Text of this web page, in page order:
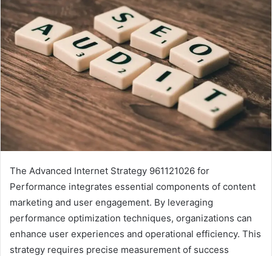
The Advanced Internet Strategy 961121026 for
Performance integrates essential components of content
marketing and user engagement. By leveraging
performance optimization techniques, organizations can
enhance user experiences and operational efficiency. This
strategy requires precise measurement of success